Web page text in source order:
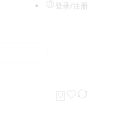
登录/注册